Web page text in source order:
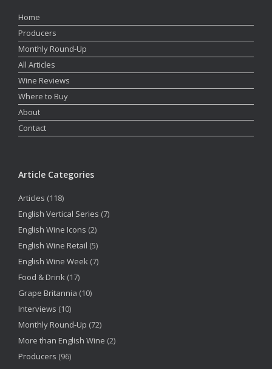
Home
Producers
Monthly Round-Up
All Articles
Wine Reviews
Where to Buy
About
Contact
Article Categories
Articles (118)
English Vertical Series (7)
English Wine Icons (2)
English Wine Retail (5)
English Wine Week (7)
Food & Drink (17)
Grape Britannia (10)
Interviews (10)
Monthly Round-Up (72)
More than English Wine (2)
Producers (96)